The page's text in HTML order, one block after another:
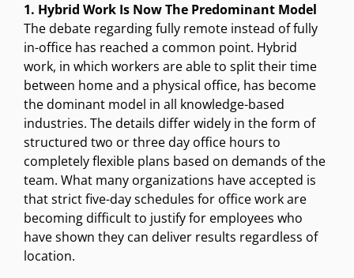
1. Hybrid Work Is Now The Predominant Model
The debate regarding fully remote instead of fully
in-office has reached a common point. Hybrid
work, in which workers are able to split their time
between home and a physical office, has become
the dominant model in all knowledge-based
industries. The details differ widely in the form of
structured two or three day office hours to
completely flexible plans based on demands of the
team. What many organizations have accepted is
that strict five-day schedules for office work are
becoming difficult to justify for employees who
have shown they can deliver results regardless of
location.